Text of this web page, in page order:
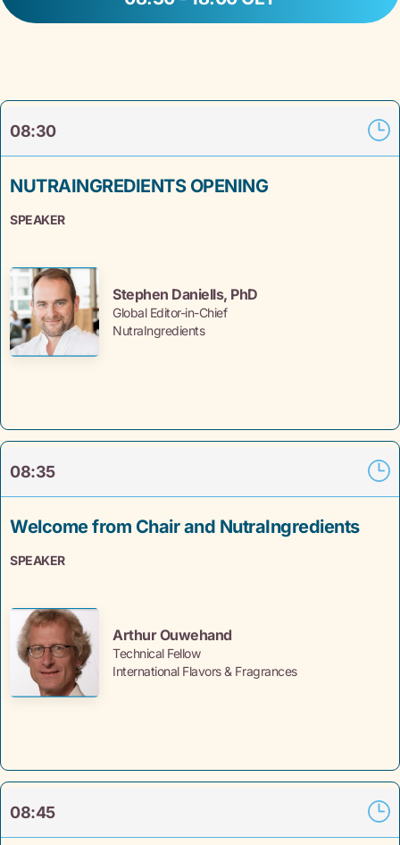
08:30
NUTRAINGREDIENTS OPENING
SPEAKER
Stephen Daniells, PhD
Global Editor-in-Chief
NutraIngredients
08:35
Welcome from Chair and NutraIngredients
SPEAKER
Arthur Ouwehand
Technical Fellow
International Flavors & Fragrances
08:45